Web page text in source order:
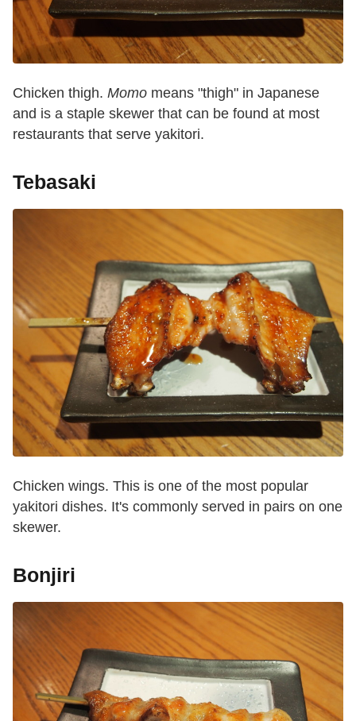
Chicken thigh. Momo means "thigh" in Japanese
and is a staple skewer that can be found at most
restaurants that serve yakitori.
Tebasaki
Chicken wings. This is one of the most popular
yakitori dishes. It's commonly served in pairs on one
skewer.
Bonjiri